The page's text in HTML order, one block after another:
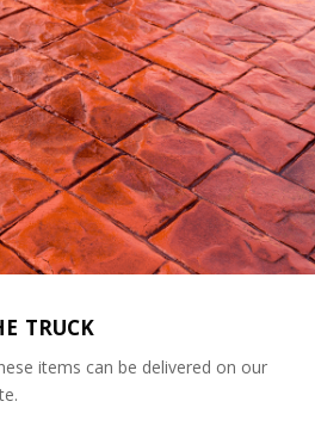
truck
items can be delivered on our